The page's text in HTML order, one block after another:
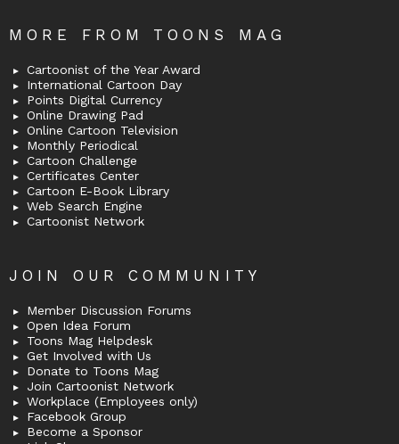
MORE FROM TOONS MAG
Cartoonist of the Year Award
International Cartoon Day
Points Digital Currency
Online Drawing Pad
Online Cartoon Television
Monthly Periodical
Cartoon Challenge
Certificates Center
Cartoon E-Book Library
Web Search Engine
Cartoonist Network
JOIN OUR COMMUNITY
Member Discussion Forums
Open Idea Forum
Toons Mag Helpdesk
Get Involved with Us
Donate to Toons Mag
Join Cartoonist Network
Workplace (Employees only)
Facebook Group
Become a Sponsor